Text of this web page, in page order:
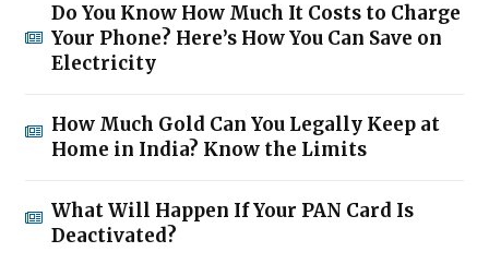
Do You Know How Much It Costs to Charge
Your Phone? Here’s How You Can Save on
Electricity
How Much Gold Can You Legally Keep at
Home in India? Know the Limits
What Will Happen If Your PAN Card Is
Deactivated?